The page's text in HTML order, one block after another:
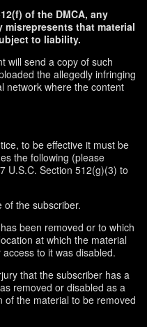
of the DMCA, any
that material
to liability.
will send a copy of such
the allegedly infringing
network where the content
to be effective it must be
the following (please
U.S.C. Section 512(g)(3) to
of the subscriber.
been removed or to which
at which the material
to it was disabled.
that the subscriber has a
removed or disabled as a
of the material to be removed